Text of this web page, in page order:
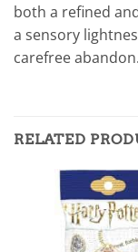
both a refined
a sensory
carefree abandon.
RELATED